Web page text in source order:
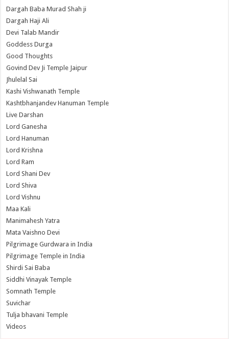
Dargah Baba Murad Shah ji
Dargah Haji Ali
Devi Talab Mandir
Goddess Durga
Good Thoughts
Govind Dev Ji Temple Jaipur
Jhulelal Sai
Kashi Vishwanath Temple
Kashtbhanjandev Hanuman Temple
Live Darshan
Lord Ganesha
Lord Hanuman
Lord Krishna
Lord Ram
Lord Shani Dev
Lord Shiva
Lord Vishnu
Maa Kali
Manimahesh Yatra
Mata Vaishno Devi
Pilgrimage Gurdwara in India
Pilgrimage Temple in India
Shirdi Sai Baba
Siddhi Vinayak Temple
Somnath Temple
Suvichar
Tulja bhavani Temple
Videos